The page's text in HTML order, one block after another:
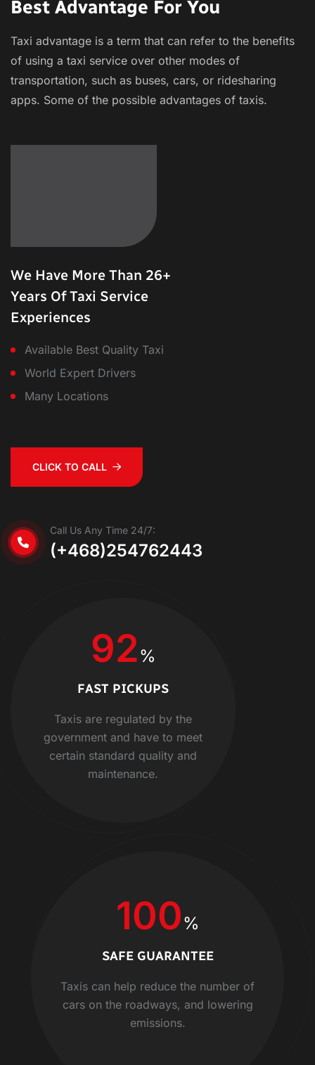
Best Advantage For You
Taxi advantage is a term that can refer to the benefits
of using a taxi service over other modes of
transportation, such as buses, cars, or ridesharing
apps. Some of the possible advantages of taxis.
We Have More Than 26+
Years Of Taxi Service
Experiences
Available Best Quality Taxi
World Expert Drivers
Many Locations
CLICK TO CALL
Call Us Any Time 24/7:
(+468)254762443
92%
FAST PICKUPS
Taxis are regulated by the
government and have to meet
certain standard quality and
maintenance.
100%
SAFE GUARANTEE
Taxis can help reduce the number of
cars on the roadways, and lowering
emissions.